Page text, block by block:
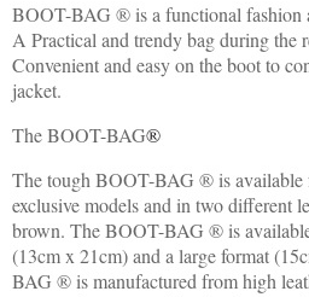
BOOT-BAG ® is a functional fashion
A Practical and trendy bag during the
Convenient and easy on the boot to
jacket.
The BOOT-BAG®
The tough BOOT-BAG ® is available
exclusive models and in two different
brown. The BOOT-BAG ® is
(13cm x 21cm) and a large format
BAG ® is manufactured from high